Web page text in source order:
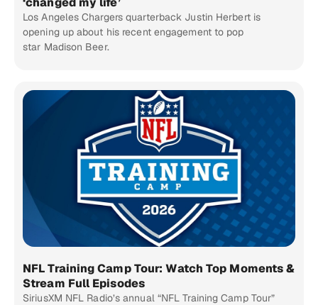
Los Angeles Chargers quarterback Justin Herbert is
opening up about his recent engagement to pop
star Madison Beer.
NFL Training Camp Tour: Watch Top Moments &
Stream Full Episodes
SiriusXM NFL Radio’s annual “NFL Training Camp Tour”